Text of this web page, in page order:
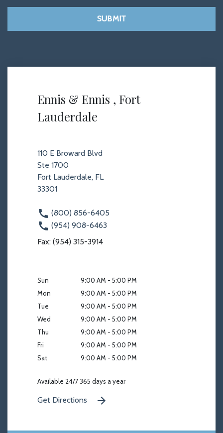
SUBMIT
Ennis & Ennis , Fort
Lauderdale
110 E Broward Blvd
Ste 1700
Fort Lauderdale, FL
33301
(800) 856-6405
(954) 908-6463
Fax: (954) 315-3914
Sun
9:00 AM - 5:00 PM
Mon
9:00 AM - 5:00 PM
Tue
9:00 AM - 5:00 PM
Wed
9:00 AM - 5:00 PM
Thu
9:00 AM - 5:00 PM
Fri
9:00 AM - 5:00 PM
Sat
9:00 AM - 5:00 PM
Available 24/7 365 days a year
Get Directions